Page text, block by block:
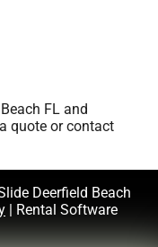
FL and
quote or contact
Deerfield Beach
| Rental Software